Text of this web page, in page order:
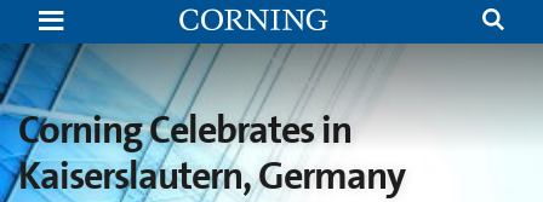
Corning
Celebrates
in
Kaiserslautern,
Germany
Corning Celebrates in
Kaiserslautern, Germany